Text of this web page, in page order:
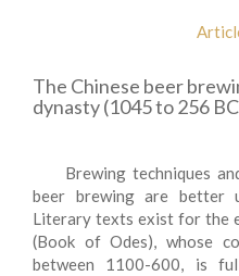
The Chinese beer
dynasty (1045 to 256
Brewing techniques
beer brewing are better
Literary texts exist for the
(Book of Odes), whose
between 1100-600, is